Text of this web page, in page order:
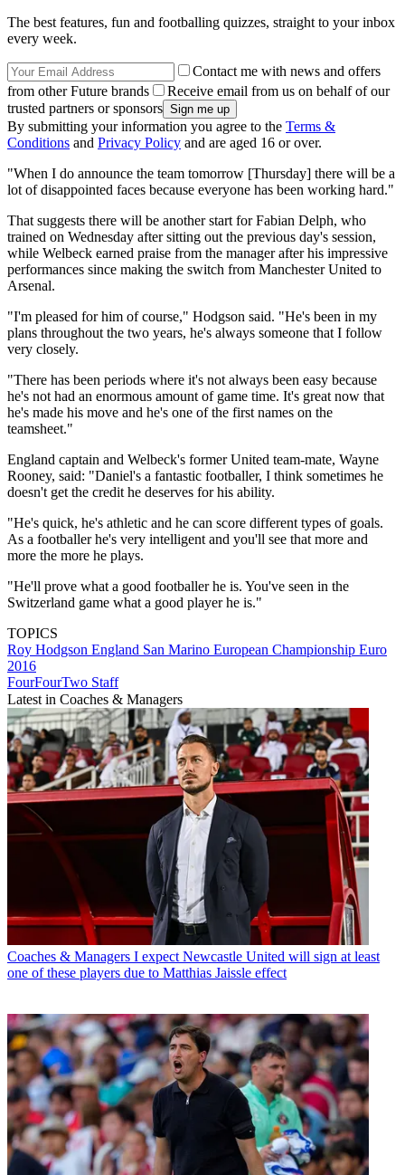
The best features, fun and footballing quizzes, straight to your inbox
every week.
Contact me with news and offers
from other Future brands
Receive email from us on behalf of our
trusted partners or sponsors
By submitting your information you agree to the Terms &
Conditions and Privacy Policy and are aged 16 or over.
"When I do announce the team tomorrow [Thursday] there will be a
lot of disappointed faces because everyone has been working hard."
That suggests there will be another start for Fabian Delph, who
trained on Wednesday after sitting out the previous day's session,
while Welbeck earned praise from the manager after his impressive
performances since making the switch from Manchester United to
Arsenal.
"I'm pleased for him of course," Hodgson said. "He's been in my
plans throughout the two years, he's always someone that I follow
very closely.
"There has been periods where it's not always been easy because
he's not had an enormous amount of game time. It's great now that
he's made his move and he's one of the first names on the
teamsheet."
England captain and Welbeck's former United team-mate, Wayne
Rooney, said: "Daniel's a fantastic footballer, I think sometimes he
doesn't get the credit he deserves for his ability.
"He's quick, he's athletic and he can score different types of goals.
As a footballer he's very intelligent and you'll see that more and
more the more he plays.
"He'll prove what a good footballer he is. You've seen in the
Switzerland game what a good player he is."
TOPICS
Roy Hodgson England San Marino European Championship Euro
2016
FourFourTwo Staff
Latest in Coaches & Managers
Coaches & Managers I expect Newcastle United will sign at least
one of these players due to Matthias Jaissle effect